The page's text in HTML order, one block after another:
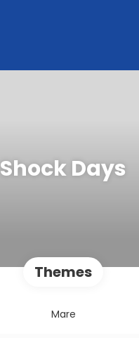
Shock Days
Themes
Mare